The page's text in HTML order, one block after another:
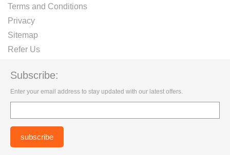
Terms and Conditions
Privacy
Sitemap
Refer Us
Subscribe:
Enter your email address to stay updated with our latest offers.